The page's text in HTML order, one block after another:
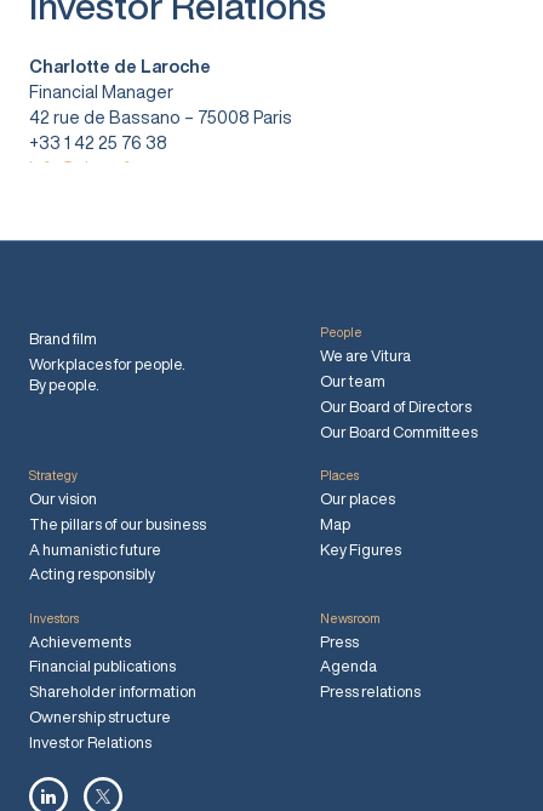
Charlotte de Laroche
Financial Manager
42 rue de Bassano – 75008 Paris
+33 1 42 25 76 38
info@vitura.fr
Brand film
Workplaces for people.
By people.
People
We are Vitura
Our team
Our Board of Directors
Our Board Committees
Strategy
Our vision
The pillars of our business
A humanistic future
Acting responsibly
Places
Our places
Map
Key Figures
Investors
Achievements
Financial publications
Shareholder information
Ownership structure
Investor Relations
Newsroom
Press
Agenda
Press relations